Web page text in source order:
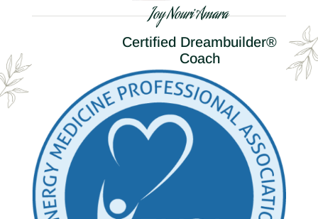
Joy Nouri Amara
Certified Dreambuilder®
Coach